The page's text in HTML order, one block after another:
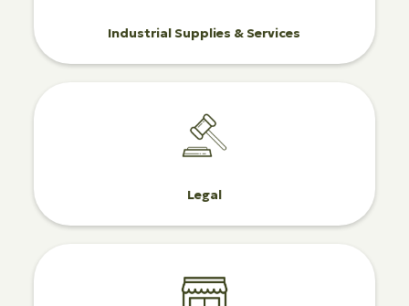
Industrial Supplies & Services
Legal